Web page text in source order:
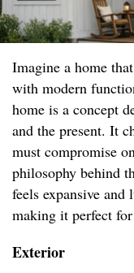
Imagine a home
with modern
home is a concept
and the present. It
must compromise
philosophy behind
feels expansive
making it perfect
Exterior